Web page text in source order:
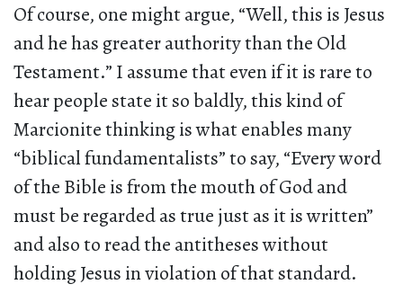
Of course, one might argue, “Well, this is Jesus
and he has greater authority than the Old
Testament.” I assume that even if it is rare to
hear people state it so baldly, this kind of
Marcionite thinking is what enables many
“biblical fundamentalists” to say, “Every word
of the Bible is from the mouth of God and
must be regarded as true just as it is written”
and also to read the antitheses without
holding Jesus in violation of that standard.